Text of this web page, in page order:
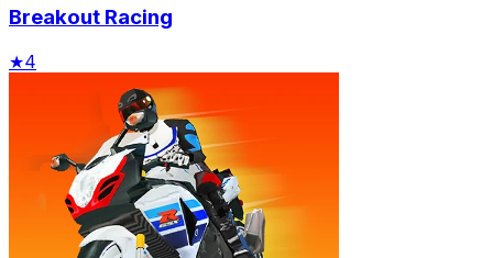
Breakout Racing
★4